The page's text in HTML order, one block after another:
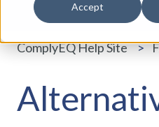
Accept
ComplyEQ Help Site